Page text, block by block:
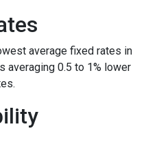
average fixed rates in
averaging 0.5 to 1% lower